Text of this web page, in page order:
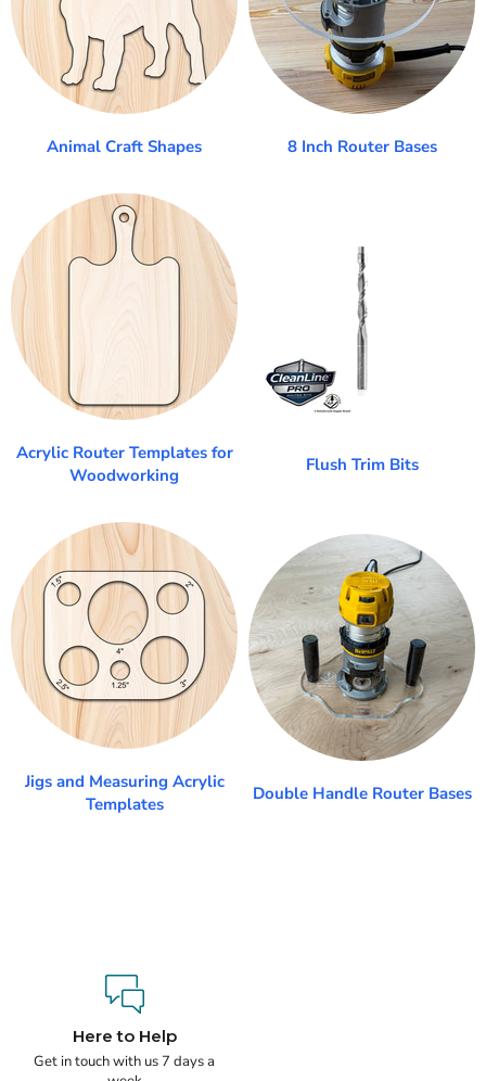
Animal Craft Shapes 8 Inch Router Bases
Acrylic Router Templates for
Woodworking
Flush Trim Bits
Jigs and Measuring Acrylic
Templates
Double Handle Router Bases
Here to Help
Get in touch with us 7 days a